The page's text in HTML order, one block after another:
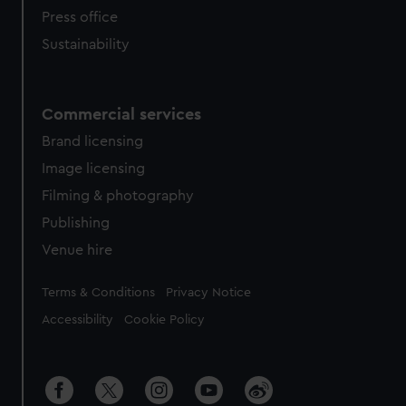
Press office
Sustainability
Commercial services
Brand licensing
Image licensing
Filming & photography
Publishing
Venue hire
Legal
Terms & Conditions Privacy Notice
Accessibility Cookie Policy